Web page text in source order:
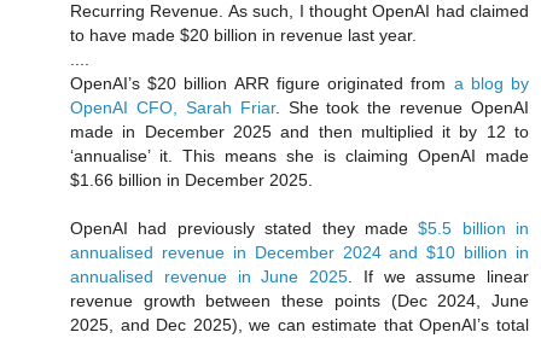
Recurring Revenue. As such, I thought OpenAI had claimed
to have made $20 billion in revenue last year.
....
OpenAI’s $20 billion ARR figure originated from a blog by
OpenAI CFO, Sarah Friar. She took the revenue OpenAI
made in December 2025 and then multiplied it by 12 to
‘annualise’ it. This means she is claiming OpenAI made
$1.66 billion in December 2025.
OpenAI had previously stated they made$5.5 billion in
annualised revenue in December 2024 and $10 billion in
annualised revenue in June 2025. If we assume linear
revenue growth between these points (Dec 2024, June
2025, and Dec 2025), we can estimate that OpenAI’s total